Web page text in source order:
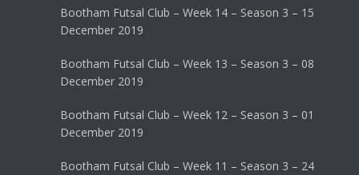
Bootham Futsal Club – Week 14 – Season 3 – 15
December 2019
Bootham Futsal Club – Week 13 – Season 3 – 08
December 2019
Bootham Futsal Club – Week 12 – Season 3 – 01
December 2019
Bootham Futsal Club – Week 11 – Season 3 – 24